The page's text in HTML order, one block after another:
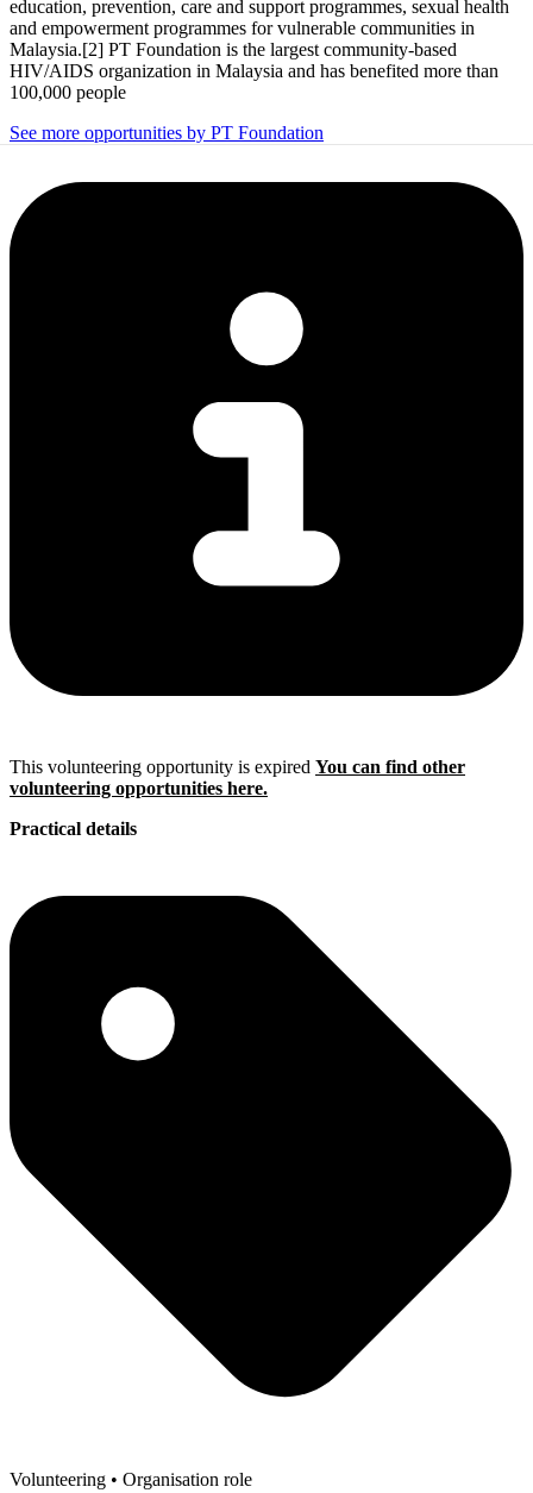
education, prevention, care and support programmes, sexual health
and empowerment programmes for vulnerable communities in
Malaysia.[2] PT Foundation is the largest community-based
HIV/AIDS organization in Malaysia and has benefited more than
100,000 people
See more opportunities by PT Foundation
This volunteering opportunity is expired You can find other
volunteering opportunities here.
Practical details
Volunteering • Organisation role